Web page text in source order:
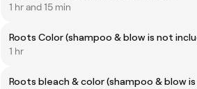
1 hr and 15 min
1 hr